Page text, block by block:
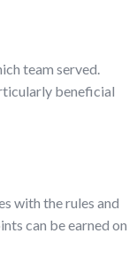
team served.
beneficial
with the rules and
can be earned on